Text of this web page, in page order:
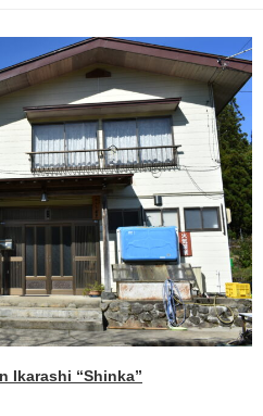
Ikarashi “Shinka”